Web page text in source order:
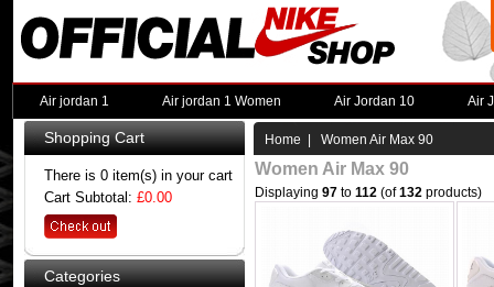
Air jordan 1 Air jordan 1 Women Air Jordan 10 Air
Shopping Cart
There is 0 item(s) in your cart
Cart Subtotal: £0.00
Categories
Home | Women Air Max 90
Women Air Max 90
Displaying97 to112 (of132 products)